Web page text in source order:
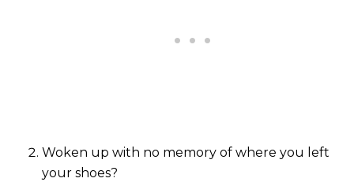
Woken up with no memory of where you left
your shoes?